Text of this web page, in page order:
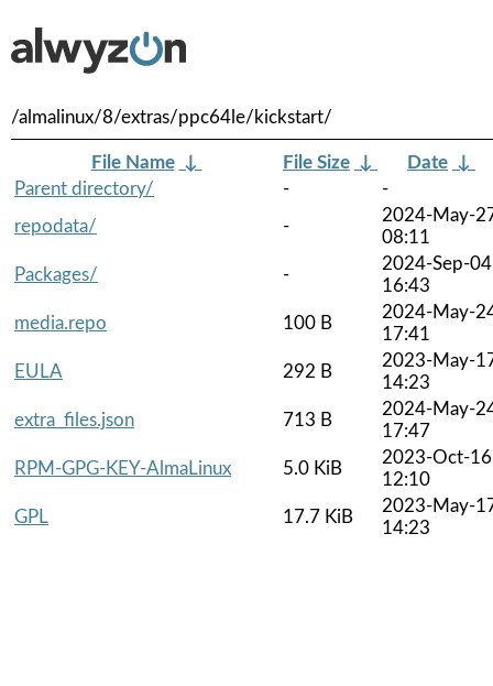
/almalinux/8/extras/ppc64le/kickstart/
File Name ↓ File Size ↓ Date ↓
Parent directory/
-
-
repodata/
-
2024-May-
08:11
Packages/
-
2024-Sep-04
16:43
media.repo
100 B
2024-May-
17:41
EULA
292 B
2023-May-
14:23
extra_files.json
713 B
2024-May-
17:47
RPM-GPG-KEY-AlmaLinux
5.0 KiB
2023-Oct-16
12:10
GPL
17.7 KiB
2023-May-
14:23